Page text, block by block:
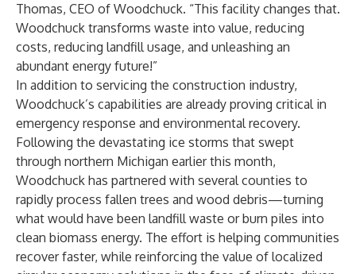
Thomas, CEO of Woodchuck. “This facility changes that.
Woodchuck transforms waste into value, reducing
costs, reducing landfill usage, and unleashing an
abundant energy future!”
In addition to servicing the construction industry,
Woodchuck’s capabilities are already proving critical in
emergency response and environmental recovery.
Following the devastating ice storms that swept
through northern Michigan earlier this month,
Woodchuck has partnered with several counties to
rapidly process fallen trees and wood debris—turning
what would have been landfill waste or burn piles into
clean biomass energy. The effort is helping communities
recover faster, while reinforcing the value of localized